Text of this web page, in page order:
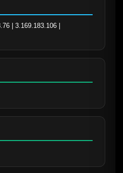
| 3.169.183.106 |